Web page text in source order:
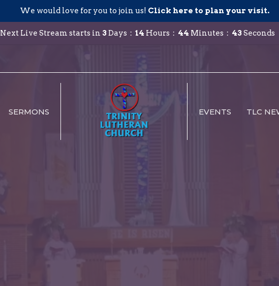
We would love for you to join us! Click here to plan your visit.
Next Live Stream starts in 3Days 14 Hours 44 Minutes 42Seconds
SERMONS EVENTS TLC